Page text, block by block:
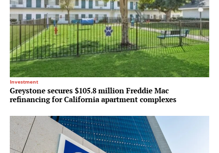
Investment
Greystone secures $105.8 million Freddie Mac
refinancing for California apartment complexes